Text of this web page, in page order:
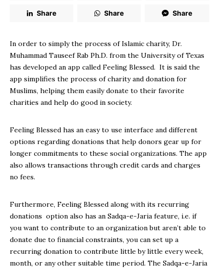
Share Share Share
In order to simply the process of Islamic charity, Dr.
Muhammad Tauseef Rab Ph.D. from the University of Texas
has developed an app called Feeling Blessed. It is said the
app simplifies the process of charity and donation for
Muslims, helping them easily donate to their favorite
charities and help do good in society.
Feeling Blessed has an easy to use interface and different
options regarding donations that help donors gear up for
longer commitments to these social organizations. The app
also allows transactions through credit cards and charges
no fees.
Furthermore, Feeling Blessed along with its recurring
donations option also has an Sadqa-e-Jaria feature, i.e. if
you want to contribute to an organization but aren’t able to
donate due to financial constraints, you can set up a
recurring donation to contribute little by little every week,
month, or any other suitable time period. The Sadqa-e-Jaria